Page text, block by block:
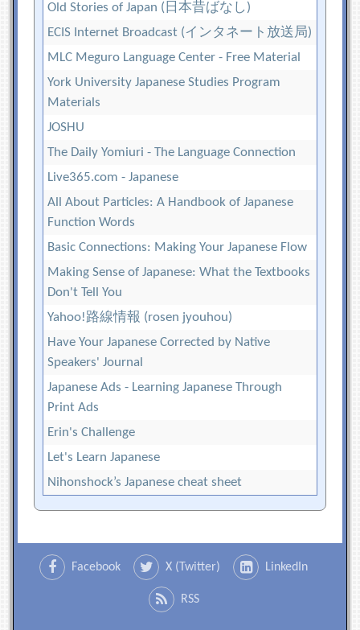
Old Stories of Japan (日本昔ばなし)
ECIS Internet Broadcast (インタネート放送局)
MLC Meguro Language Center - Free Material
York University Japanese Studies Program
Materials
JOSHU
The Daily Yomiuri - The Language Connection
Live365.com - Japanese
All About Particles: A Handbook of Japanese
Function Words
Basic Connections: Making Your Japanese Flow
Making Sense of Japanese: What the Textbooks
Don't Tell You
Yahoo!路線情報 (rosen jyouhou)
Have Your Japanese Corrected by Native
Speakers' Journal
Japanese Ads - Learning Japanese Through
Print Ads
Erin's Challenge
Let's Learn Japanese
Nihonshock’s Japanese cheat sheet
Facebook X (Twitter) LinkedIn
RSS